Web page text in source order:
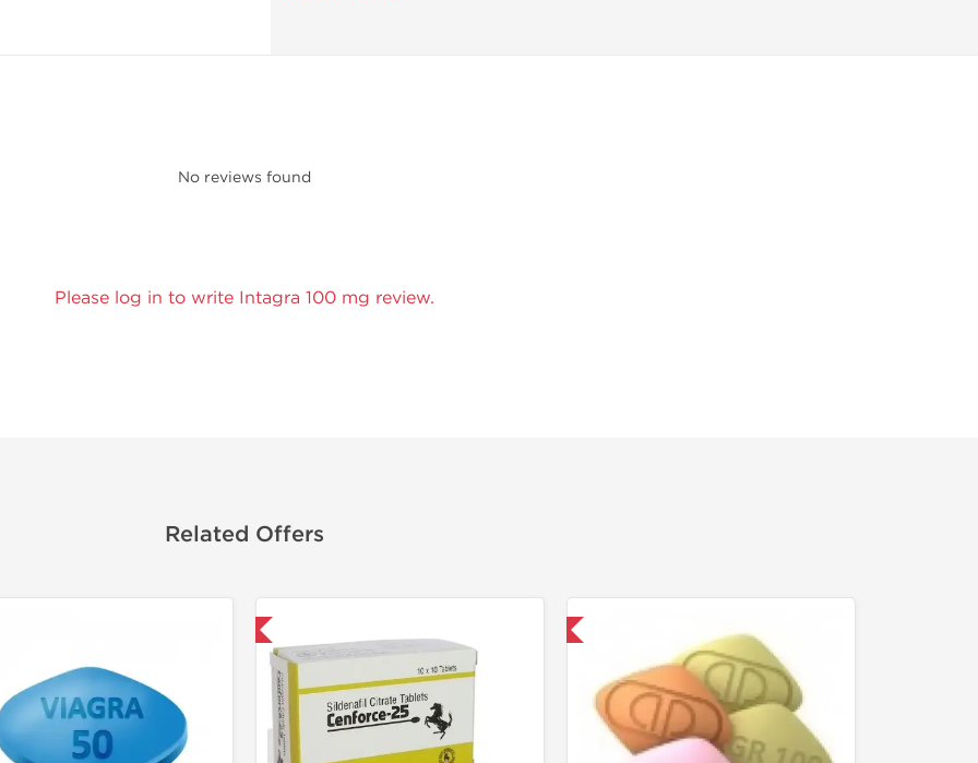
No reviews found
Please log in to write Intagra 100 mg review.
Related Offers